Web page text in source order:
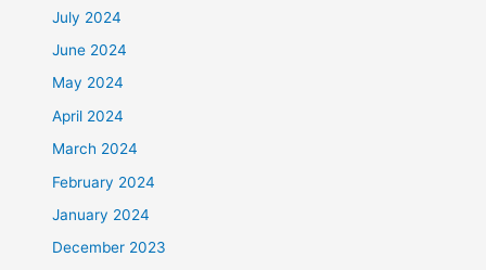
July 2024
June 2024
May 2024
April 2024
March 2024
February 2024
January 2024
December 2023